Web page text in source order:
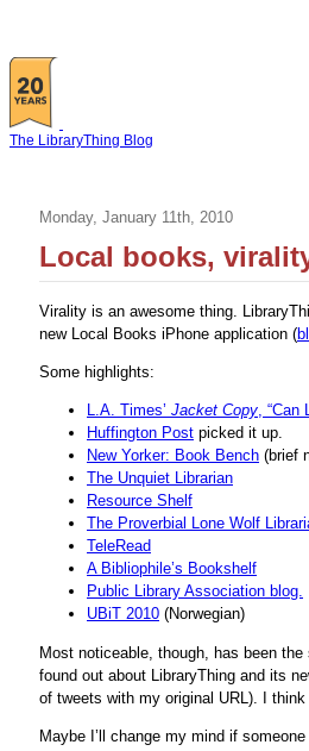
The LibraryThing Blog
Monday, January 11th, 2010
Local books,
Virality is an awesome thing.
new Local Books iPhone application (
Some highlights:
L.A. Times’ Jacket Copy, “Can
Huffington Post picked it up.
New Yorker: Book Bench (brief
The Unquiet Librarian
Resource Shelf
The Proverbial Lone Wolf
TeleRead
A Bibliophile’s Bookshelf
Public Library Association blog.
UBiT 2010 (Norwegian)
Most noticeable, though, has been
found out about LibraryThing and its
of tweets with my original URL). I
Maybe I’ll change my mind if